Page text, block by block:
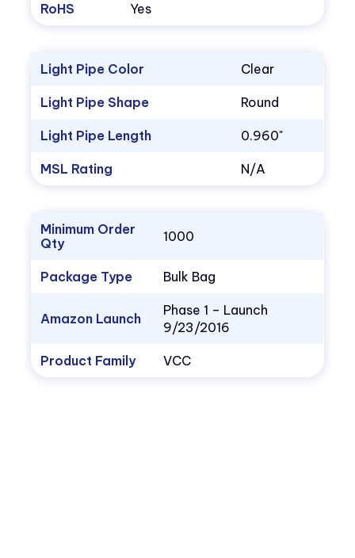
RoHS Yes
Light Pipe Color Clear
Light Pipe Shape Round
Light Pipe Length 0.960"
MSL Rating N/A
Minimum Order
Qty
1000
Package Type Bulk Bag
Amazon Launch
Phase 1 – Launch
9/23/2016
Product Family VCC